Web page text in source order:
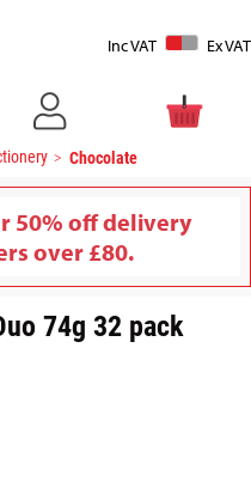
Inc VAT Ex VAT
Chocolate
50% off delivery
over £80.
74g 32 pack